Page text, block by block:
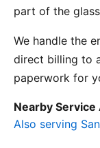
part of the
We handle the
direct billing to
paperwork for
Nearby Service
Also serving